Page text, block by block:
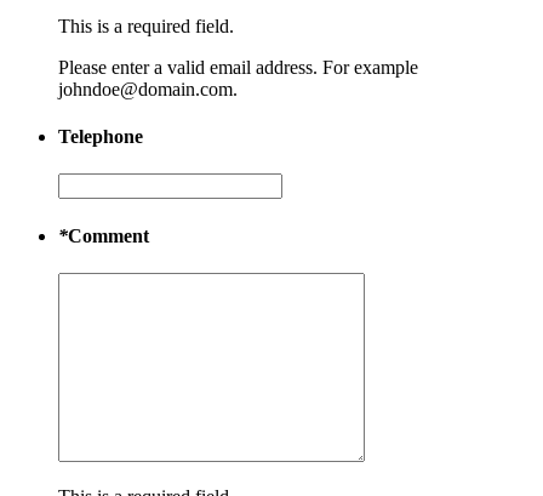
This is a required field.
Please enter a valid email address. For example
johndoe@domain.com.
Telephone
*Comment